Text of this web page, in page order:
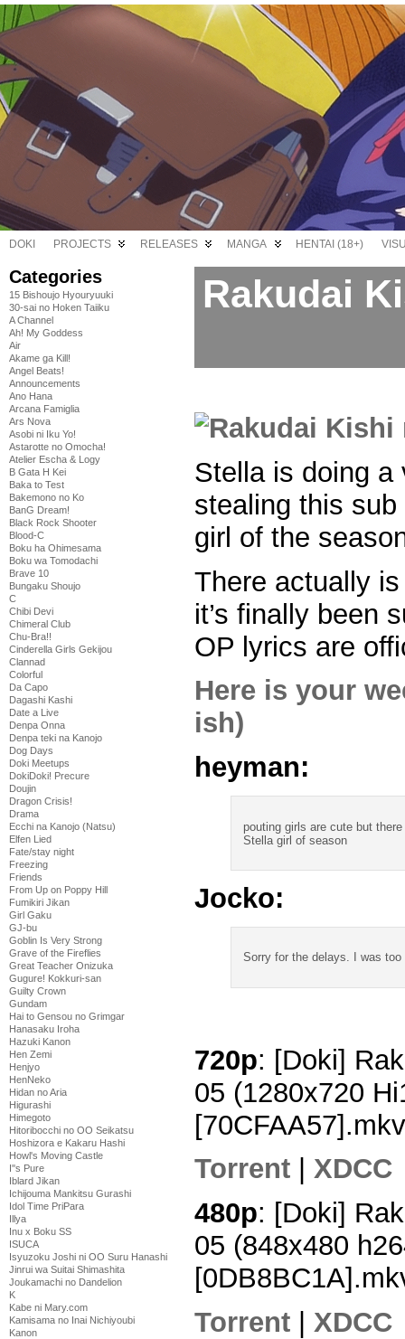
DOKI PROJECTS RELEASES MANGA HENTAI (18+)
Categories
15 Bishoujo Hyouryuuki
30-sai no Hoken Taiiku
A Channel
Ah! My Goddess
Air
Akame ga Kill!
Angel Beats!
Announcements
Ano Hana
Arcana Famiglia
Ars Nova
Asobi ni Iku Yo!
Astarotte no Omocha!
Atelier Escha & Logy
B Gata H Kei
Baka to Test
Bakemono no Ko
BanG Dream!
Black Rock Shooter
Blood-C
Boku ha Ohimesama
Boku wa Tomodachi
Brave 10
Bungaku Shoujo
C
Chibi Devi
Chimeral Club
Chu-Bra!!
Cinderella Girls Gekijou
Clannad
Colorful
Da Capo
Dagashi Kashi
Date a Live
Denpa Onna
Denpa teki na Kanojo
Dog Days
Doki Meetups
DokiDoki! Precure
Doujin
Dragon Crisis!
Drama
Ecchi na Kanojo (Natsu)
Elfen Lied
Fate/stay night
Freezing
Friends
From Up on Poppy Hill
Fumikiri Jikan
Girl Gaku
GJ-bu
Goblin Is Very Strong
Grave of the Fireflies
Great Teacher Onizuka
Gugure! Kokkuri-san
Guilty Crown
Gundam
Hai to Gensou no Grimgar
Hanasaku Iroha
Hazuki Kanon
Hen Zemi
Henjyo
HenNeko
Hidan no Aria
Higurashi
Himegoto
Hitoribocchi no OO Seikatsu
Hoshizora e Kakaru Hashi
Howl's Moving Castle
I''s Pure
Iblard Jikan
Ichijouma Mankitsu Gurashi
Idol Time PriPara
Illya
Inu x Boku SS
ISUCA
Isyuzoku Joshi ni OO Suru Hanashi
Jinrui wa Suitai Shimashita
Joukamachi no Dandelion
K
Kabe ni Mary.com
Kamisama no Inai Nichiyoubi
Kanon
Rakudai
Stella is doing a
stealing this sub
girl of the
There actually
it’s finally been
OP lyrics are
Here is your
ish)
heyman:
pouting girls are cute but
Stella girl of season
Jocko:
Sorry for the delays. I was
720p: [Doki]
05 (1280x720
[70CFAA57].mkv
Torrent
XDCC
480p: [Doki]
05 (848x480
Torrent
XDCC